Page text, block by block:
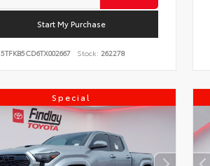
Start My Purchase
5TFKB5CD6TX002667 Stock: 262278
Special